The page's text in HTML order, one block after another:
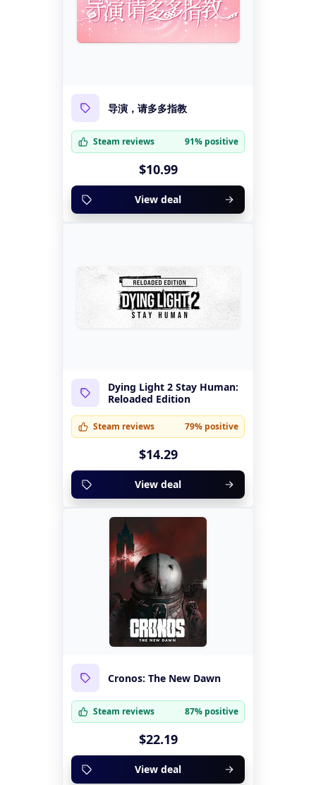
导演，请多多指教
Steam reviews 91% positive
$10.99
View deal
Dying Light 2 Stay Human:
Reloaded Edition
Steam reviews 79% positive
$14.29
View deal
Cronos: The New Dawn
Steam reviews 87% positive
$22.19
View deal